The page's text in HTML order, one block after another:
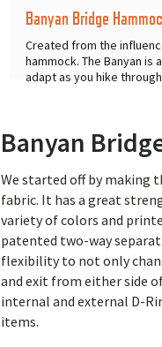
Banyan Bridge
Created from the
hammock. The Banyan is
adapt as you hike
Banyan
We started off by making
fabric. It has a great
variety of colors and
patented two-way
flexibility to not only
and exit from either side
internal and external D-
items.